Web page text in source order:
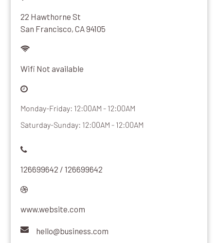
22 Hawthorne St
San Francisco, CA 94105
Wifi Not available
Monday-Friday: 12:00AM - 12:00AM
Saturday-Sunday: 12:00AM - 12:00AM
126699642 / 126699642
www.website.com
hello@business.com